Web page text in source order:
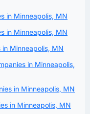
in Minneapolis, MN
in Minneapolis, MN
Minneapolis, MN
in Minneapolis,
in Minneapolis, MN
in Minneapolis, MN